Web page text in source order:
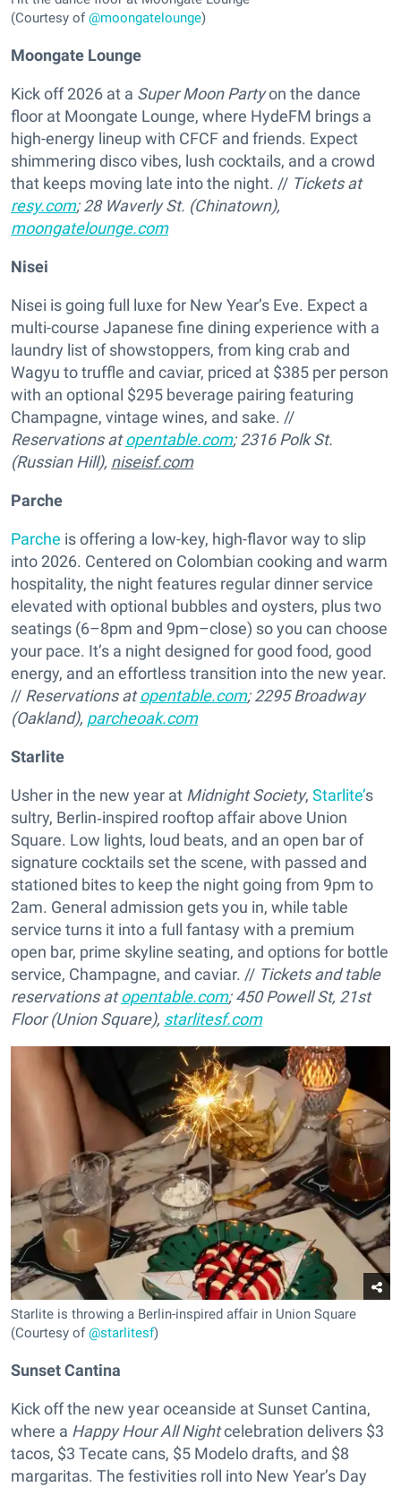
(Courtesy of@moongatelounge)
Moongate Lounge
Kick off 2026 at a Super Moon Partyon the dance
floor at Moongate Lounge, where HydeFM brings a
high-energy lineup with CFCF and friends. Expect
shimmering disco vibes, lush cocktails, and a crowd
that keeps moving late into the night. // Tickets at
resy.com; 28 Waverly St. (Chinatown),
moongatelounge.com
Nisei
Nisei is going full luxe for New Year’s Eve. Expect a
multi-course Japanese fine dining experience with a
laundry list of showstoppers, from king crab and
Wagyu to truffle and caviar, priced at $385 per person
with an optional $295 beverage pairing featuring
Champagne, vintage wines, and sake. //
Reservations atopentable.com; 2316 Polk St.
(Russian Hill), niseisf.com
Parche
Parche is offering a low-key, high-flavor way to slip
into 2026. Centered on Colombian cooking and warm
hospitality, the night features regular dinner service
elevated with optional bubbles and oysters, plus two
seatings (6–8pm and 9pm–close) so you can choose
your pace. It’s a night designed for good food, good
energy, and an effortless transition into the new year.
// Reservations atopentable.com; 2295 Broadway
(Oakland), parcheoak.com
Starlite
Usher in the new year at Midnight Society, Starlite’s
sultry, Berlin‑inspired rooftop affair above Union
Square. Low lights, loud beats, and an open bar of
signature cocktails set the scene, with passed and
stationed bites to keep the night going from 9pm to
2am. General admission gets you in, while table
service turns it into a full fantasy with a premium
open bar, prime skyline seating, and options for bottle
service, Champagne, and caviar. // Tickets and table
reservations atopentable.com; 450 Powell St, 21st
Floor (Union Square), starlitesf.com
Starlite is throwing a Berlin-inspired affair in Union Square
(Courtesy of@starlitesf)
Sunset Cantina
Kick off the new year oceanside at Sunset Cantina,
where a Happy Hour All Nightcelebration delivers $3
tacos, $3 Tecate cans, $5 Modelo drafts, and $8
margaritas. The festivities roll into New Year’s Day